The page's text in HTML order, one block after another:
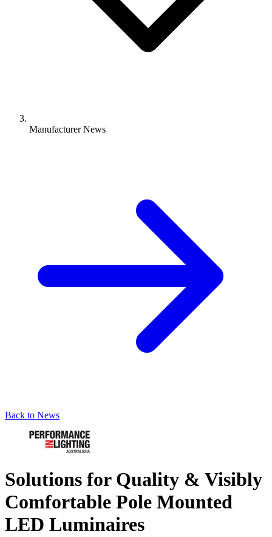
Manufacturer News
Back to News
Solutions for Quality & Visibly
Comfortable Pole Mounted
LED Luminaires